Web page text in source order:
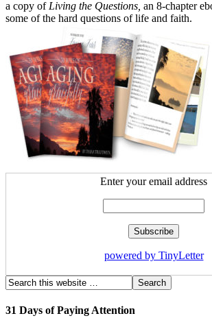
a copy of Living the Questions, an 8-chapter
some of the hard questions of life and faith.
Enter your email address
powered by TinyLetter
31 Days of Paying Attention